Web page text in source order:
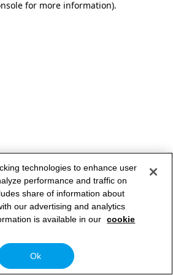
for more information).
technologies to enhance user
performance and traffic on
share of information about
our advertising and analytics
is available in our cookie
Ok